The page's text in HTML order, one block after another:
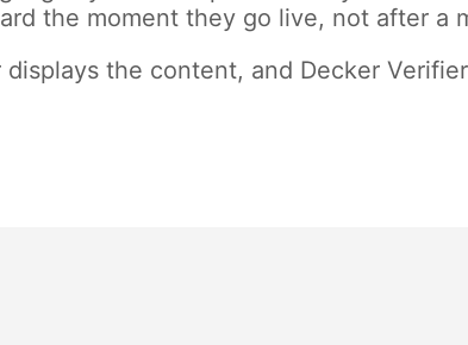
the moment they go live, not after a
displays the content, and Decker